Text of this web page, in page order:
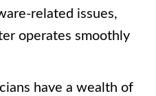
related issues,
operates smoothly
have a wealth of